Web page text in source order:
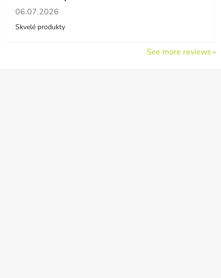
The store rating is 5 out of 5 stars.
06.07.2026
Skvelé produkty
See more reviews